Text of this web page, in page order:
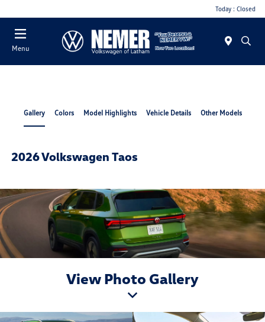
Today : Closed
Menu
Gallery Colors Model Highlights Vehicle Details Other Models
2026 Volkswagen Taos
View Photo Gallery